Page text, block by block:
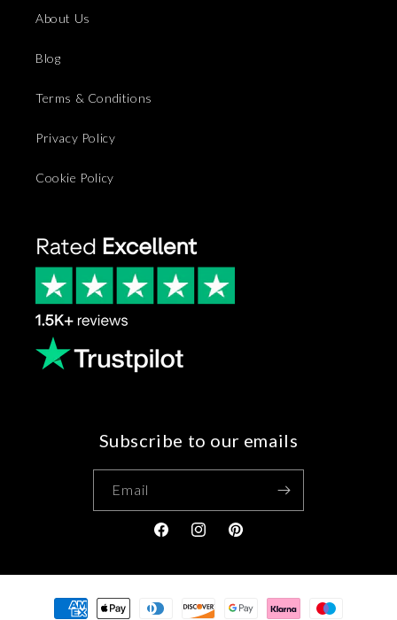
About Us
Blog
Terms & Conditions
Privacy Policy
Cookie Policy
Subscribe to our emails
Email
FacebookInstagramPinterest